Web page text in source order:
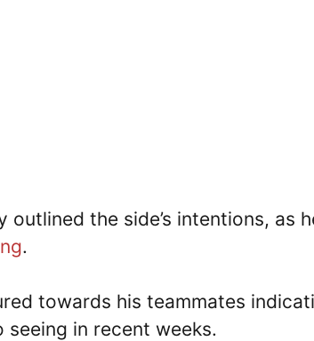
the side’s intentions, as
.
towards his teammates
in recent weeks.